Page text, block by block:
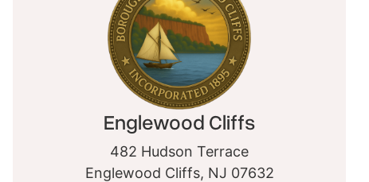
Englewood Cliffs
482 Hudson Terrace
Englewood Cliffs, NJ 07632